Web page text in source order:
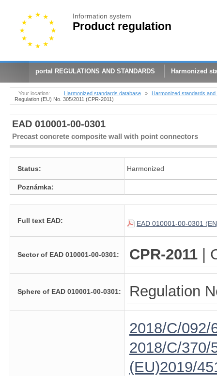
Information system
Product regulation
portal REGULATIONS AND STANDARDS Harmonized
Your location: Harmonized standards database »
Harmonized standards
Regulation (EU) No. 305/2011 (CPR-2011)
EAD 010001-00-0301
Precast concrete composite wall with point connectors
Status: Harmonized
Poznámka:
Full text EAD: EAD 010001-00-0301
Sector of EAD 010001-00-0301: CPR-2011 |
Sphere of EAD 010001-00-0301: Regulation
2018/C/092/
2018/C/370/
(EU)2019/